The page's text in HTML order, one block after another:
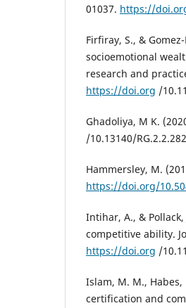
01037. https://
Firfiray, S., &
socioemotional
research and
https://doi.org /
Ghadoliya, M K.
/10.13140/
Hammersley, M.
https://doi.org/
Intihar, A., &
competitive ability.
https://doi.org /
Islam, M. M., Habes,
certification and